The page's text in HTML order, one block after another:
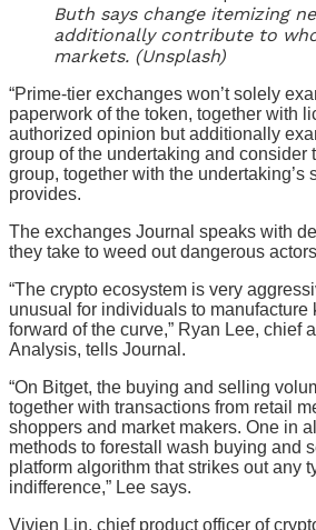
Buth says change itemizing
additionally contribute to
markets. (Unsplash)
“Prime-tier exchanges won’t solely
paperwork of the token, together with
authorized opinion but additionally
group of the undertaking and consider
group, together with the undertaking’s
provides.
The exchanges Journal speaks with
they take to weed out dangerous
“The crypto ecosystem is very
unusual for individuals to manufacture
forward of the curve,” Ryan Lee, chief
Analysis, tells Journal.
“On Bitget, the buying and selling
together with transactions from retail
shoppers and market makers. One in
methods to forestall wash buying and
platform algorithm that strikes out any
indifference,” Lee says.
Vivien Lin, chief product officer of